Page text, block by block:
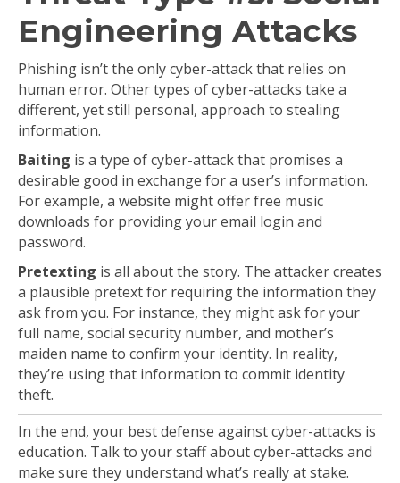
Engineering Attacks
Phishing isn’t the only cyber-attack that relies on
human error. Other types of cyber-attacks take a
different, yet still personal, approach to stealing
information.
Baiting is a type of cyber-attack that promises a
desirable good in exchange for a user’s information.
For example, a website might offer free music
downloads for providing your email login and
password.
Pretexting is all about the story. The attacker creates
a plausible pretext for requiring the information they
ask from you. For instance, they might ask for your
full name, social security number, and mother’s
maiden name to confirm your identity. In reality,
they’re using that information to commit identity
theft.
In the end, your best defense against cyber-attacks is
education. Talk to your staff about cyber-attacks and
make sure they understand what’s really at stake.